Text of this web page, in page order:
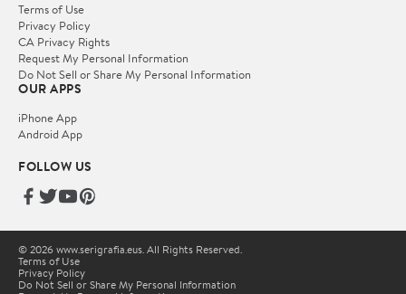
Terms of Use
Privacy Policy
CA Privacy Rights
Request My Personal Information
Do Not Sell or Share My Personal Information
OUR APPS
iPhone App
Android App
FOLLOW US
© 2026 www.serigrafia.eus. All Rights Reserved.
Terms of Use
Privacy Policy
Do Not Sell or Share My Personal Information